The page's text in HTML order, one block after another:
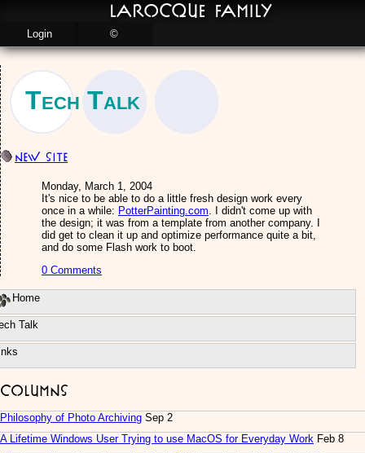
Tech Talk
New site
Monday, March 1, 2004
It's nice to be able to do a little fresh design work every
once in a while: PotterPainting.com. I didn't come up with
the design; it was from a template from another company. I
did get to clean it up and optimize performance quite a bit,
and do some Flash work to boot.
0 Comments
Home
Talk
Columns
Philosophy of Photo Archiving Sep 2
A Lifetime Windows User Trying to use MacOS for Everyday Work Feb 8
LaRocque Family
Login ©